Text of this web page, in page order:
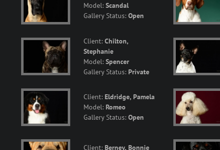
Model: Scandal
Gallery Status: Open
Client: Chilton,
Stephanie
Model: Spencer
Gallery Status: Private
Client: Eldridge, Pamela
Model: Romeo
Gallery Status: Open
Client: Berney, Bonnie